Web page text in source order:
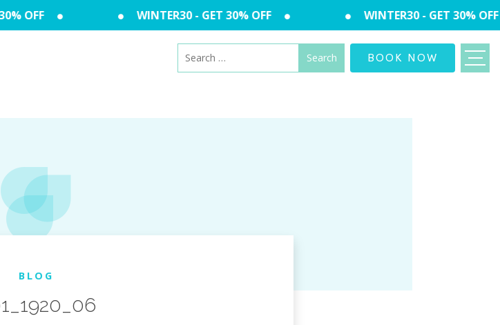
OFF WINTER30 - GET 30% OFF WINTER30 - GET 30% OFF
for:
BOOK NOW
BLOG